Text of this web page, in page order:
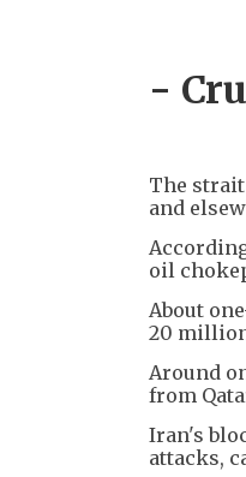
-
The
and
oil
About
20
Around
from
Iran's
attacks,